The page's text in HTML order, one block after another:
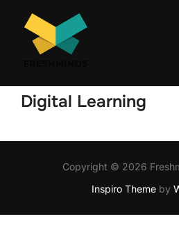
Digital Learning
Copyright © 2026
Inspiro Themeby